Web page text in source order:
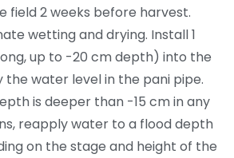
field 2 weeks before harvest.
wetting and drying. Install 1
up to -20 cm depth) into the
the water level in the pani pipe.
is deeper than -15 cm in any
reapply water to a flood depth
on the stage and height of the